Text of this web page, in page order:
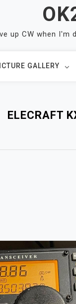
up CW when I'm
GALLERY
ELECRAFT